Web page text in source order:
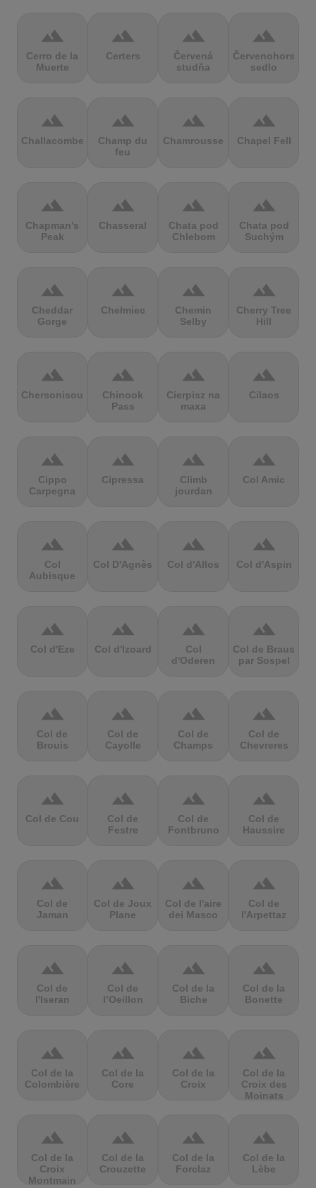
terrain
Cerro de la
Muerte
terrain
Certers
terrain
Červená
studňa
terrain
Červenohorské
sedlo
terrain
Challacombe
terrain
Champ du
feu
terrain
Chamrousse
terrain
Chapel Fell
terrain
Chapman's
Peak
terrain
Chasseral
terrain
Chata pod
Chlebom
terrain
Chata pod
Suchým
terrain
Cheddar
Gorge
terrain
Chełmiec
terrain
Chemin
Selby
terrain
Cherry Tree
Hill
terrain
Chersonisou
terrain
Chinook
Pass
terrain
Cierpisz na
maxa
terrain
Cilaos
terrain
Cippo
Carpegna
terrain
Cipressa
terrain
Climb
jourdan
terrain
Col Amic
terrain
Col
Aubisque
terrain
Col D'Agnès
terrain
Col d'Allos
terrain
Col d'Aspin
terrain
Col d'Eze
terrain
Col d'Izoard
terrain
Col
d'Oderen
terrain
Col de Braus
par Sospel
terrain
Col de
Brouis
terrain
Col de
Cayolle
terrain
Col de
Champs
terrain
Col de
Chevreres
terrain
Col de Cou
terrain
Col de
Festre
terrain
Col de
Fontbruno
terrain
Col de
Haussire
terrain
Col de
Jaman
terrain
Col de Joux
Plane
terrain
Col de l'aire
dei Masco
terrain
Col de
l'Arpettaz
terrain
Col de
l'Iseran
terrain
Col de
l’Oeillon
terrain
Col de la
Biche
terrain
Col de la
Bonette
terrain
Col de la
Colombière
terrain
Col de la
Core
terrain
Col de la
Croix
terrain
Col de la
Croix des
Moinats
terrain
Col de la
Croix
Montmain
terrain
Col de la
Crouzette
terrain
Col de la
Forclaz
terrain
Col de la
Lèbe